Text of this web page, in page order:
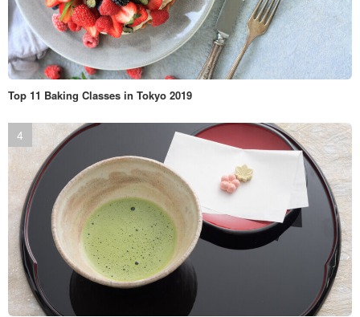
Top 11 Baking Classes in Tokyo 2019